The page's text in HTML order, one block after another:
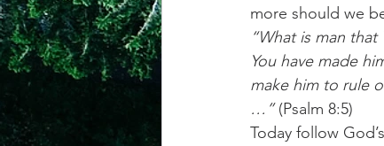
more should we
“What is man
You have made
make him to rule
…” (Psalm 8:5)
Today follow